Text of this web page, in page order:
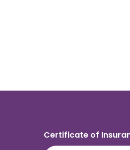
Certificate of